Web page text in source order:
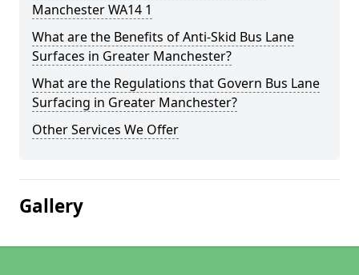
Manchester WA14 1
What are the Benefits of Anti-Skid Bus Lane
Surfaces in Greater Manchester?
What are the Regulations that Govern Bus Lane
Surfacing in Greater Manchester?
Other Services We Offer
Gallery